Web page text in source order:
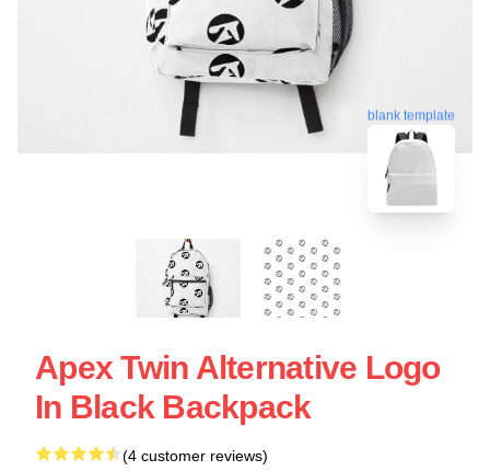
blank template
Apex Twin Alternative Logo
In Black Backpack
(4 customer reviews)